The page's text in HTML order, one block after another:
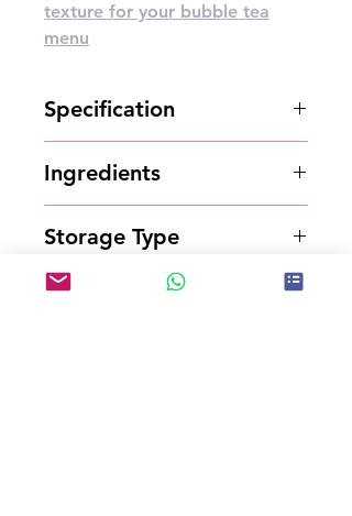
texture for your bubble tea
menu
Specification
Ingredients
Storage Type
Store in a cool and dry place
Shelf Life